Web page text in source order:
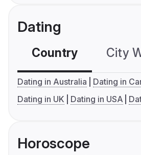
Dating
Country City
Dating in Australia
Dating in
Dating in UK
Dating in USA
Horoscope